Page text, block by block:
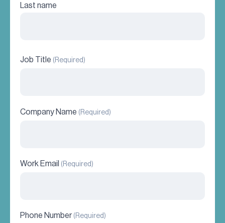
Last name
Job Title (Required)
Company Name (Required)
Work Email (Required)
Phone Number (Required)